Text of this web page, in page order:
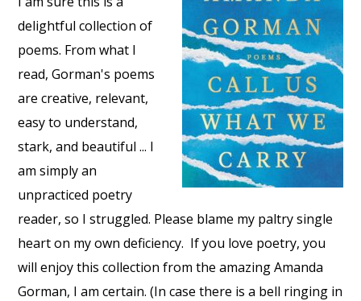
delightful collection of
poems. From what I
read, Gorman's poems
are creative, relevant,
easy to understand,
stark, and beautiful ... I
am simply an
unpracticed poetry
reader, so I struggled. Please blame my paltry single
heart on my own deficiency. If you love poetry, you
will enjoy this collection from the amazing Amanda
Gorman, I am certain. (In case there is a bell ringing in